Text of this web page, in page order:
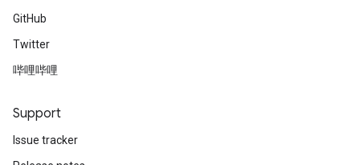
GitHub
Twitter
哔哩哔哩
Support
Issue tracker